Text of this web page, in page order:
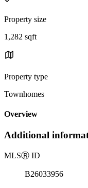
Property size
1,282 sqft
Property type
Townhomes
Overview
Additional
MLSⓇ ID
B26033956